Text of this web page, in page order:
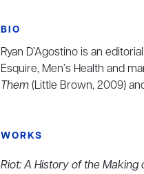
BIO
Ryan D’Agostino is an
Esquire, Men’s Health and
Them(Little Brown, 2009)
WORKS
Riot: A History of the Making